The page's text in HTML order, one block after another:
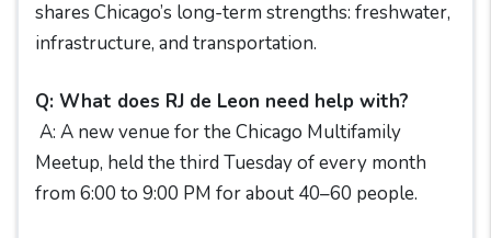
shares Chicago’s long-term strengths: freshwater,
infrastructure, and transportation.
Q: What does RJ de Leon need help with?
A: A new venue for the Chicago Multifamily
Meetup, held the third Tuesday of every month
from 6:00 to 9:00 PM for about 40–60 people.